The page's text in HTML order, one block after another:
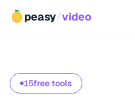
peasy/video
15free tools